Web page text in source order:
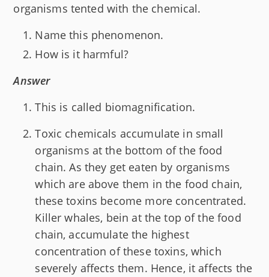
organisms tented with the chemical.
Name this phenomenon.
How is it harmful?
Answer
This is called biomagnification.
Toxic chemicals accumulate in small
organisms at the bottom of the food
chain. As they get eaten by organisms
which are above them in the food chain,
these toxins become more concentrated.
Killer whales, bein at the top of the food
chain, accumulate the highest
concentration of these toxins, which
severely affects them. Hence, it affects the